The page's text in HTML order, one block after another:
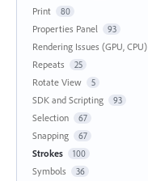
Print 80
Properties Panel 93
Rendering Issues (GPU, CPU)
Repeats 25
Rotate View 5
SDK and Scripting 93
Selection 67
Snapping 67
Strokes 100
Symbols 36